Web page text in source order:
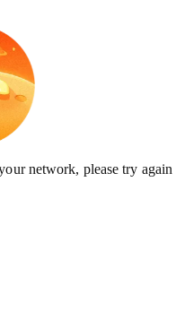
network, please try again